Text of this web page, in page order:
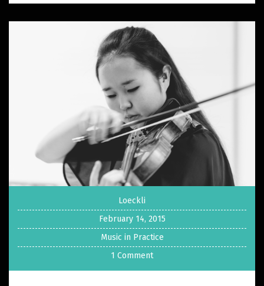
Loeckli
February 14, 2015
Music in Practice
1 Comment